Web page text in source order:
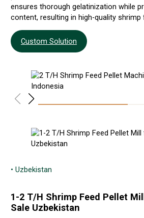
ensures thorough gelatinization while
content, resulting in high-quality shrimp
Custom Solution
• Uzbekistan
1-2 T/H Shrimp Feed Pellet
Sale Uzbekistan